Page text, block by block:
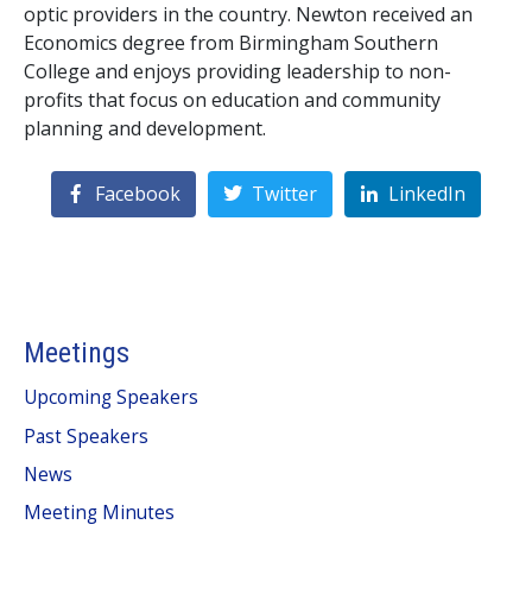
optic providers in the country. Newton received an
Economics degree from Birmingham Southern
College and enjoys providing leadership to non-
profits that focus on education and community
planning and development.
Facebook Twitter LinkedIn
Meetings
Upcoming Speakers
Past Speakers
News
Meeting Minutes